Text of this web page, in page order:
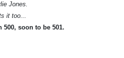
Jones.
it too...
soon to be 501.